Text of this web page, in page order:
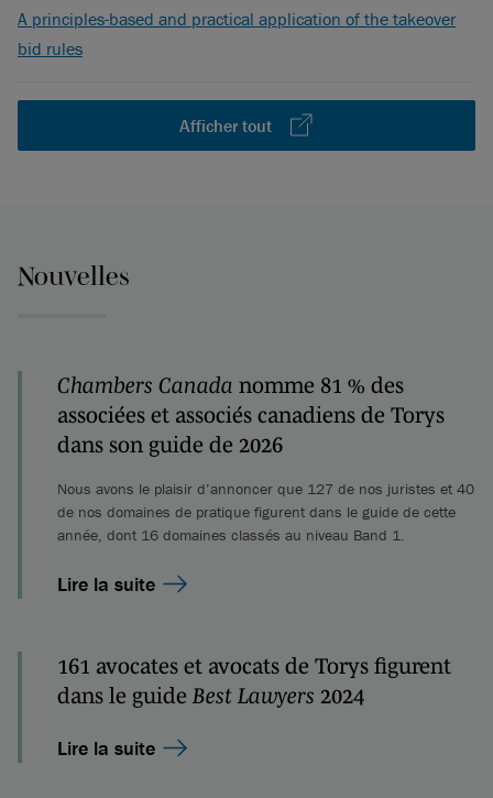
A principles-based and practical application of the takeover
bid rules
Afficher tout
Nouvelles
Chambers Canada nomme 81 % des
associées et associés canadiens de Torys
dans son guide de 2026
Nous avons le plaisir d’annoncer que 127 de nos juristes et 40
de nos domaines de pratique figurent dans le guide de cette
année, dont 16 domaines classés au niveau Band 1.
Lire la suite
161 avocates et avocats de Torys figurent
dans le guide Best Lawyers 2024
Lire la suite